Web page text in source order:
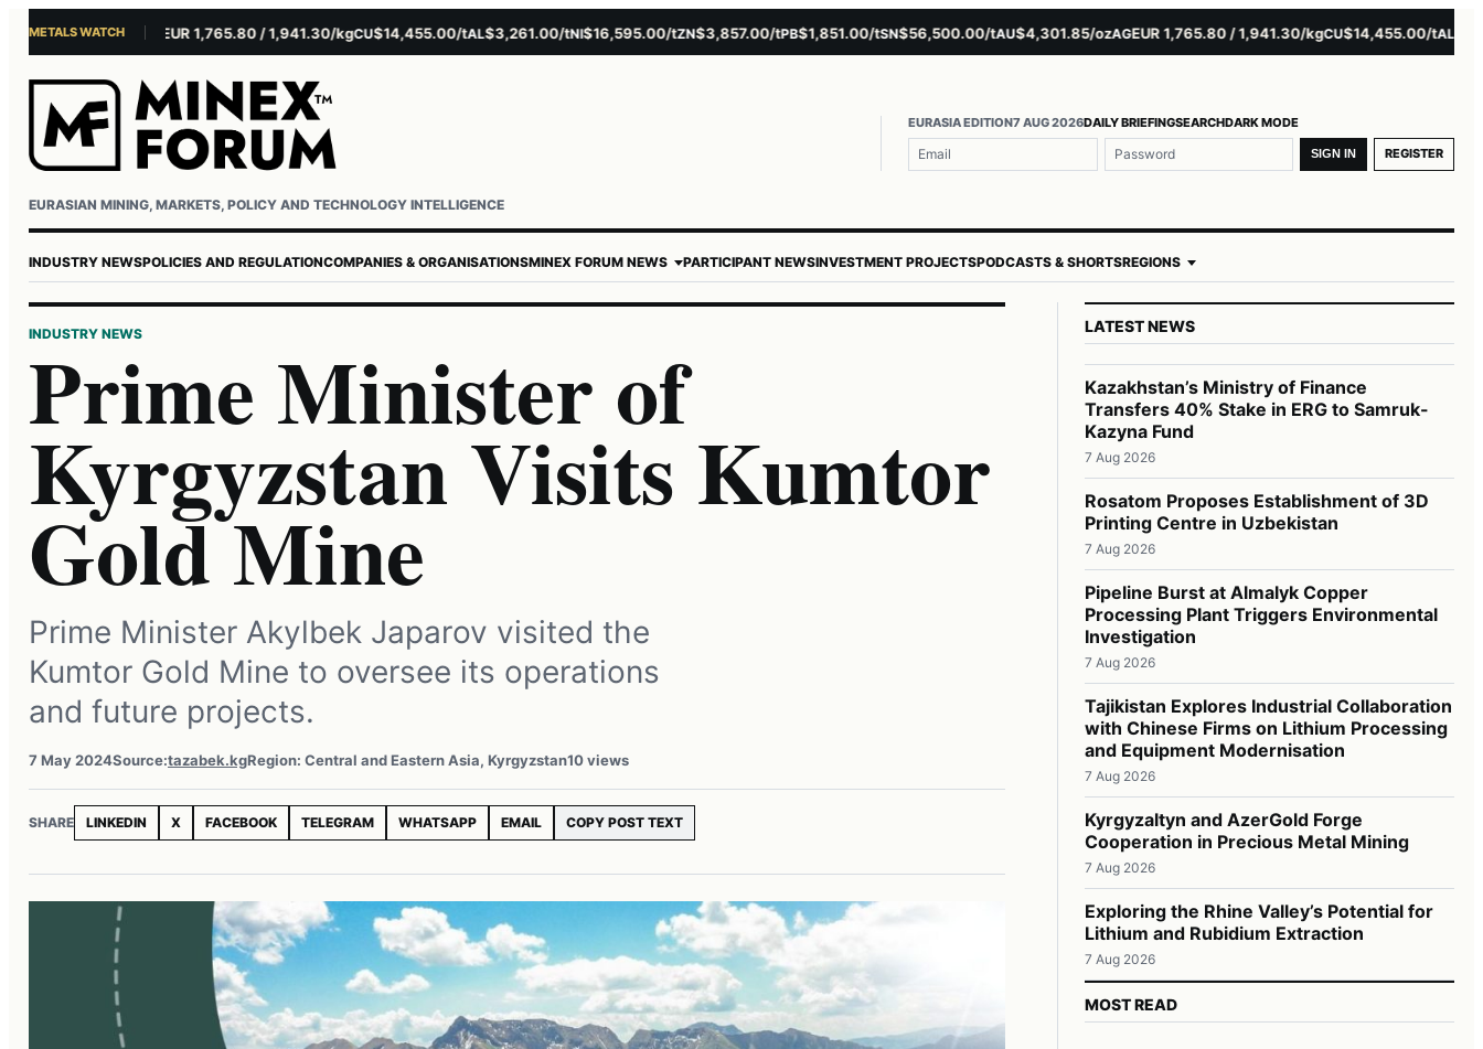
METALS WATCH
$4,301.85/ozAG EUR 1,765.80 / 1,941.30/kgCU$14,455.00/tAL$3,261.00/tNI$16,595.00/tZN$3,857.00/tPB$1,851.00/tSN$56,500.00/tAU$4,301.85/ozAGEUR 1,765.80 / 1,941.30/kgCU$14,455.00/tAL
EURASIAN MINING, MARKETS, POLICY AND TECHNOLOGY INTELLIGENCE
EURASIA EDITION7 AUG 2026DAILY BRIEFINGSEARCHDARK MODE
Username or email
Password SIGN IN REGISTER
INDUSTRY NEWSPOLICIES AND REGULATIONCOMPANIES & ORGANISATIONSMINEX FORUM NEWS PARTICIPANT NEWSINVESTMENT PROJECTSPODCASTS & SHORTSREGIONS
INDUSTRY NEWS
Prime Minister of
Kyrgyzstan Visits Kumtor
Gold Mine
Prime Minister Akylbek Japarov visited the
Kumtor Gold Mine to oversee its operations
and future projects.
7 May 2024Source:tazabek.kgRegion: Central and Eastern Asia, Kyrgyzstan10 views
SHARE LINKEDIN X FACEBOOK TELEGRAM WHATSAPP EMAIL COPY POST TEXT
LATEST NEWS
Kazakhstan’s Ministry of Finance
Transfers 40% Stake in ERG to Samruk-
Kazyna Fund
7 Aug 2026
Rosatom Proposes Establishment of 3D
Printing Centre in Uzbekistan
7 Aug 2026
Pipeline Burst at Almalyk Copper
Processing Plant Triggers Environmental
Investigation
7 Aug 2026
Tajikistan Explores Industrial Collaboration
with Chinese Firms on Lithium Processing
and Equipment Modernisation
7 Aug 2026
Kyrgyzaltyn and AzerGold Forge
Cooperation in Precious Metal Mining
7 Aug 2026
Exploring the Rhine Valley’s Potential for
Lithium and Rubidium Extraction
7 Aug 2026
MOST READ